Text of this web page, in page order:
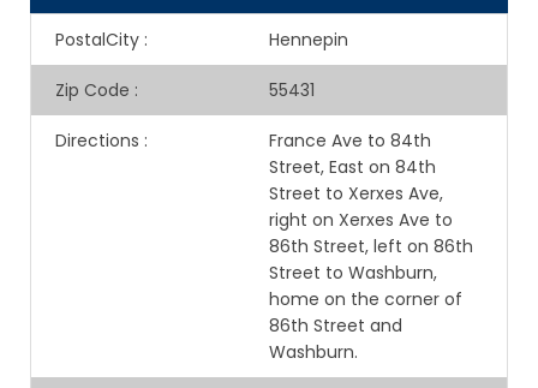
PostalCity : Hennepin
Zip Code : 55431
Directions :
France Ave to 84th
Street, East on 84th
Street to Xerxes Ave,
right on Xerxes Ave to
86th Street, left on 86th
Street to Washburn,
home on the corner of
86th Street and
Washburn.